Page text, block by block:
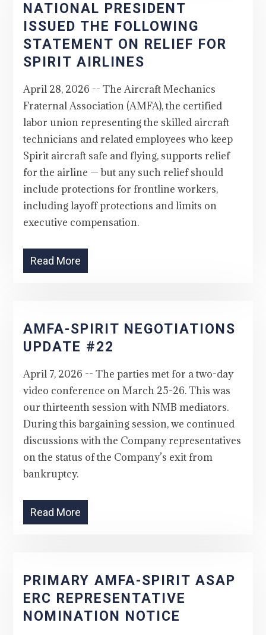
NATIONAL PRESIDENT
ISSUED THE FOLLOWING
STATEMENT ON RELIEF FOR
SPIRIT AIRLINES
April 28, 2026 -- The Aircraft Mechanics
Fraternal Association (AMFA), the certified
labor union representing the skilled aircraft
technicians and related employees who keep
Spirit aircraft safe and flying, supports relief
for the airline — but any such relief should
include protections for frontline workers,
including layoff protections and limits on
executive compensation.
Read More
AMFA-SPIRIT NEGOTIATIONS
UPDATE #22
April 7, 2026 -- The parties met for a two-day
video conference on March 25-26. This was
our thirteenth session with NMB mediators.
During this bargaining session, we continued
discussions with the Company representatives
on the status of the Company’s exit from
bankruptcy.
Read More
PRIMARY AMFA-SPIRIT ASAP
ERC REPRESENTATIVE
NOMINATION NOTICE